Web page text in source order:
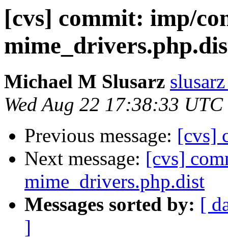
[cvs] commit: imp/
Michael M Slusarz
Wed Aug 22 17:38:33
Previous message: [cvs]
Next message: [cvs]
mime_drivers.php.dist
Messages sorted by: [
]